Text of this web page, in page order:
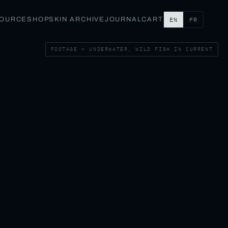
SHOPSKIN ARCHIVE JOURNALCART EN FR
FOOTAGE — UNDERWATER, WILD FISH IN CURRENT